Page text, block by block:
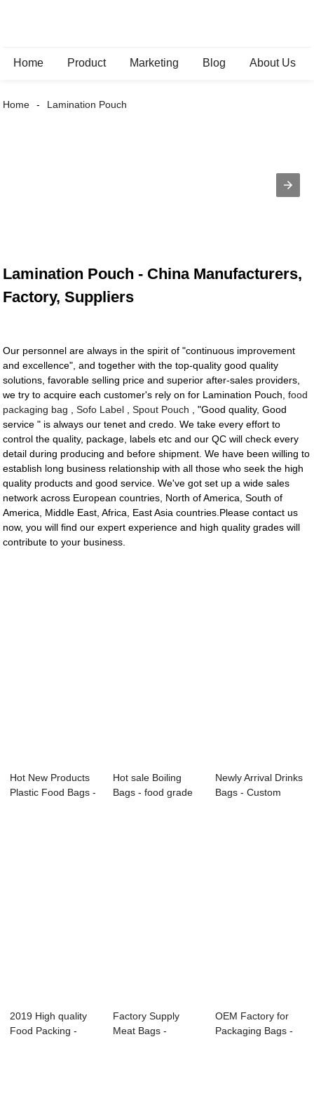
Home Product Marketing Blog About Us
Home Lamination Pouch
Lamination Pouch - China Manufacturers,
Factory, Suppliers
Our personnel are always in the spirit of "continuous improvement
and excellence", and together with the top-quality good quality
solutions, favorable selling price and superior after-sales providers,
we try to acquire each customer's rely on for Lamination Pouch,food
packaging bag ,Sofo Label ,Spout Pouch , "Good quality, Good
service " is always our tenet and credo. We take every effort to
control the quality, package, labels etc and our QC will check every
detail during producing and before shipment. We have been willing to
establish long business relationship with all those who seek the high
quality products and good service. We've got set up a wide sales
network across European countries, North of America, South of
America, Middle East, Africa, East Asia countries.Please contact us
now, you will find our expert experience and high quality grades will
contribute to your business.
Hot New Products
Plastic Food Bags -
Hot sale Boiling
Bags - food grade
Newly Arrival Drinks
Bags - Custom
2019 High quality
Food Packing -
Factory Supply
Meat Bags -
OEM Factory for
Packaging Bags -